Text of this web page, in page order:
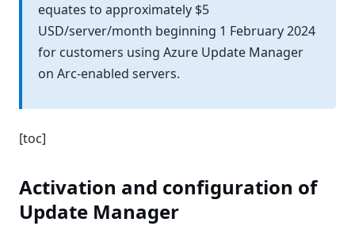
equates to approximately $5
USD/server/month beginning 1 February 2024
for customers using Azure Update Manager
on Arc-enabled servers.
[toc]
Activation and configuration of
Update Manager